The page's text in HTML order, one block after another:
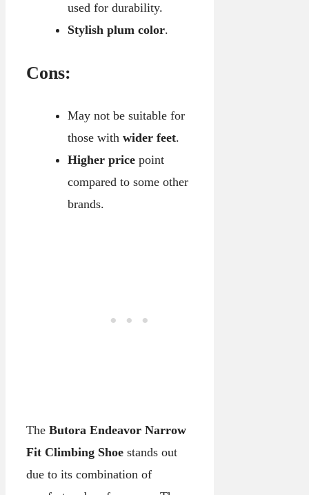
used for durability.
Stylish plum color.
Cons:
May not be suitable for
those with wider feet.
Higher pricepoint
compared to some other
brands.
The Butora Endeavor Narrow
Fit Climbing Shoe stands out
due to its combination of